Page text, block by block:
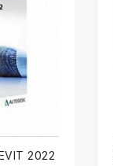
2022